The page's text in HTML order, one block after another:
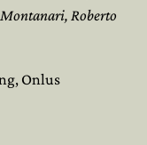
Roberto
Onlus